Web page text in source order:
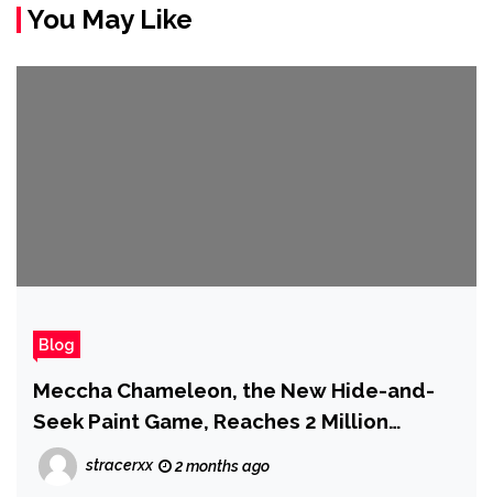
You May Like
Blog
Meccha Chameleon, the New Hide-and-
Seek Paint Game, Reaches 2 Million
Copies Sold
stracerxx 2 months ago